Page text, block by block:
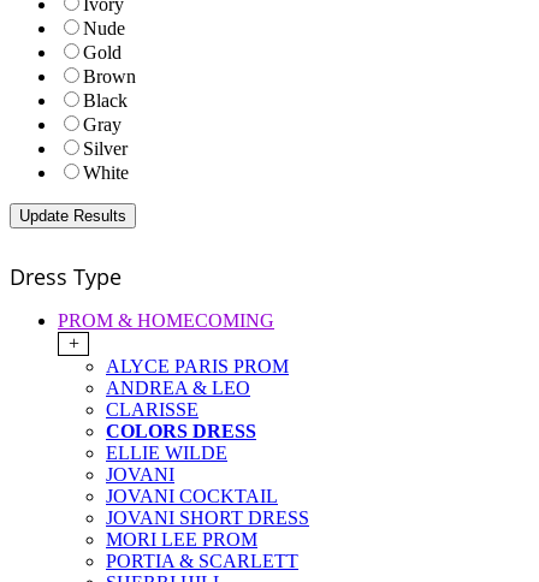
Ivory
Nude
Gold
Brown
Black
Gray
Silver
White
Dress Type
PROM & HOMECOMING
+
ALYCE PARIS PROM
ANDREA & LEO
CLARISSE
COLORS DRESS
ELLIE WILDE
JOVANI
JOVANI COCKTAIL
JOVANI SHORT DRESS
MORI LEE PROM
PORTIA & SCARLETT